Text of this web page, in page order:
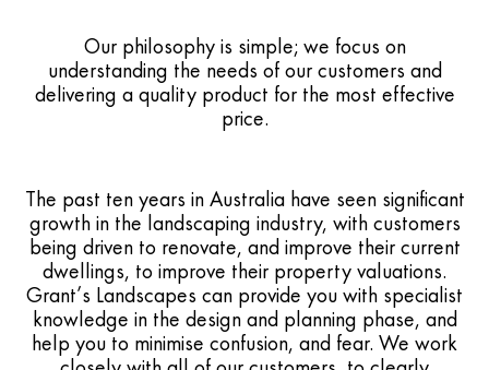
Our philosophy is simple; we focus on
understanding the needs of our customers and
delivering a quality product for the most effective
price.
The past ten years in Australia have seen significant
growth in the landscaping industry, with customers
being driven to renovate, and improve their current
dwellings, to improve their property valuations.
Grant’s Landscapes can provide you with specialist
knowledge in the design and planning phase, and
help you to minimise confusion, and fear. We work